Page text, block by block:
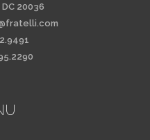
20036